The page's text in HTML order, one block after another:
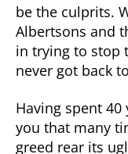
be the culprits.
Albertsons and
in trying to stop
never got back
Having spent
you that many
greed rear its